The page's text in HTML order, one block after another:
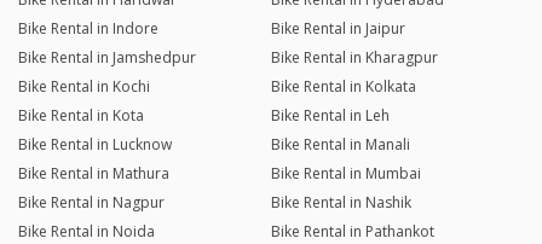
Bike Rental in Indore
Bike Rental in Jaipur
Bike Rental in Jamshedpur
Bike Rental in Kharagpur
Bike Rental in Kochi
Bike Rental in Kolkata
Bike Rental in Kota
Bike Rental in Leh
Bike Rental in Lucknow
Bike Rental in Manali
Bike Rental in Mathura
Bike Rental in Mumbai
Bike Rental in Nagpur
Bike Rental in Nashik
Bike Rental in Noida
Bike Rental in Pathankot